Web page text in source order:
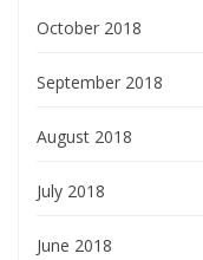
October 2018
September 2018
August 2018
July 2018
June 2018